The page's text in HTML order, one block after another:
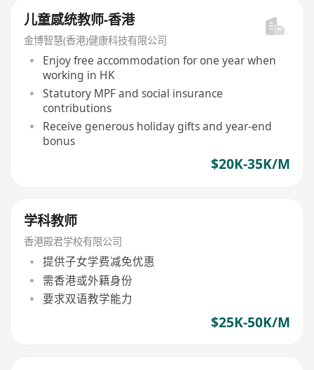
儿童感统教师-香港
金博智慧(香港)健康科技有限公司
Enjoy free accommodation for one year when
working in HK
Statutory MPF and social insurance
contributions
Receive generous holiday gifts and year-end
bonus
$20K-35K/M
学科教师
香港殿君学校有限公司
提供子女学费减免优惠
需香港或外籍身份
要求双语教学能力
$25K-50K/M